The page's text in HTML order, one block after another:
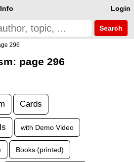
Login
Info
Search
296
page 296
Cards
with Demo Video
Books (printed)